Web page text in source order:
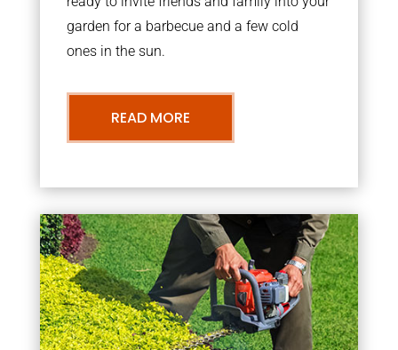
garden for a barbecue and a few cold
ones in the sun.
READ MORE